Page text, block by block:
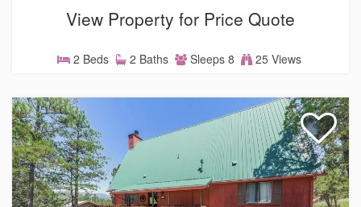
View Property for Price Quote
2 Beds 2 Baths Sleeps 8 25 Views